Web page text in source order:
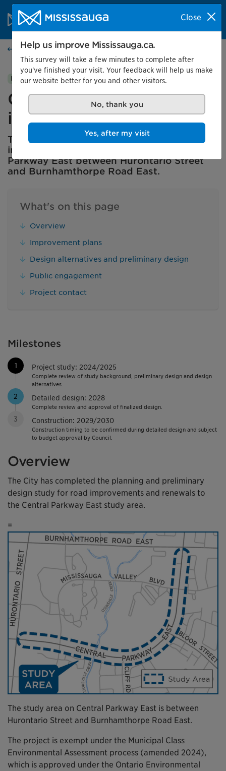
Skip to content
City of Mississauga Homepage
SearchMenu
City projects
In progress City project
Central Parkway East
integrated road project
The City of Mississauga is planning
improvements and renewals to Central
Parkway East between Hurontario Street
and Burnhamthorpe Road East.
What's on this page
Overview
Improvement plans
Design alternatives and preliminary design
Public engagement
Project contact
Milestones
1 Project study: 2024/2025
Complete review of study background, preliminary design and design
alternatives.
2 Detailed design: 2028
Complete review and approval of finalized design.
3 Construction: 2029/2030
Construction timing to be confirmed during detailed design and subject
to budget approval by Council.
Overview
The City has completed the planning and preliminary
design study for road improvements and renewals to
the Central Parkway East study area.
=
The study area on Central Parkway East is between
Hurontario Street and Burnhamthorpe Road East.
The project is exempt under the Municipal Class
Environmental Assessment process (amended 2024),
which is approved under the Ontario Environmental
Close
Help us improve Mississauga.ca.
This survey will take a few minutes to complete after
you've finished your visit. Your feedback will help us make
our website better for you and other visitors.
No, thank you
Yes, after my visit